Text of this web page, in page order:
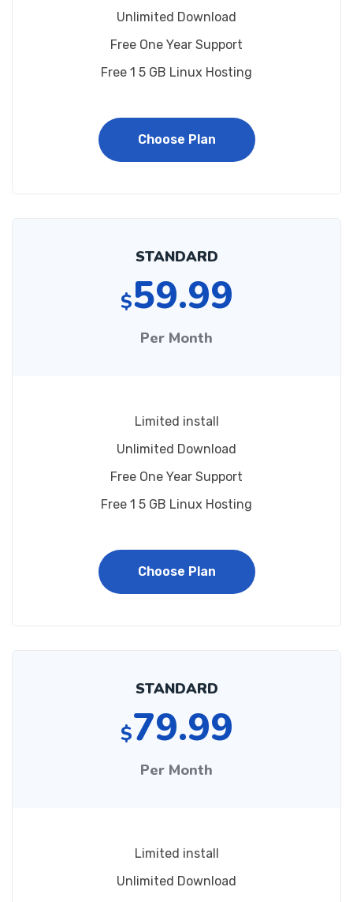
Unlimited Download
Free One Year Support
Free 1 5 GB Linux Hosting
Choose Plan
STANDARD
$59.99
Per Month
Limited install
Unlimited Download
Free One Year Support
Free 1 5 GB Linux Hosting
Choose Plan
STANDARD
$79.99
Per Month
Limited install
Unlimited Download